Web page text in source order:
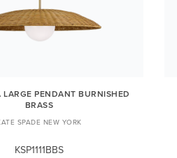
LARGE PENDANT BURNISHED
BRASS
SPADE NEW YORK
KSP1111BBS